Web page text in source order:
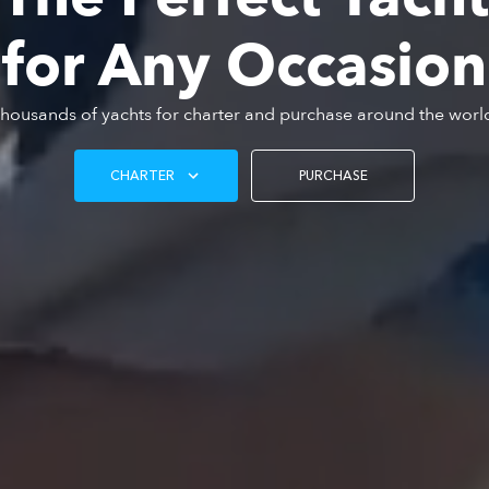
for Any Occasion
of yachts for charter and purchase around the
CHARTER PURCHASE